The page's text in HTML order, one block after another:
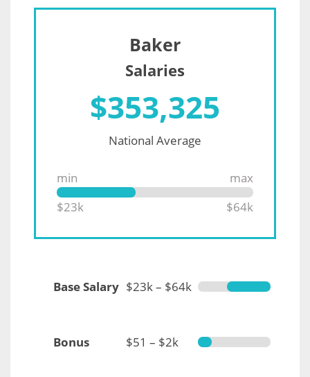
Baker
Salaries
$353,325
National Average
min
max
$23k
$64k
Base Salary $23k – $64k
Bonus $51 – $2k